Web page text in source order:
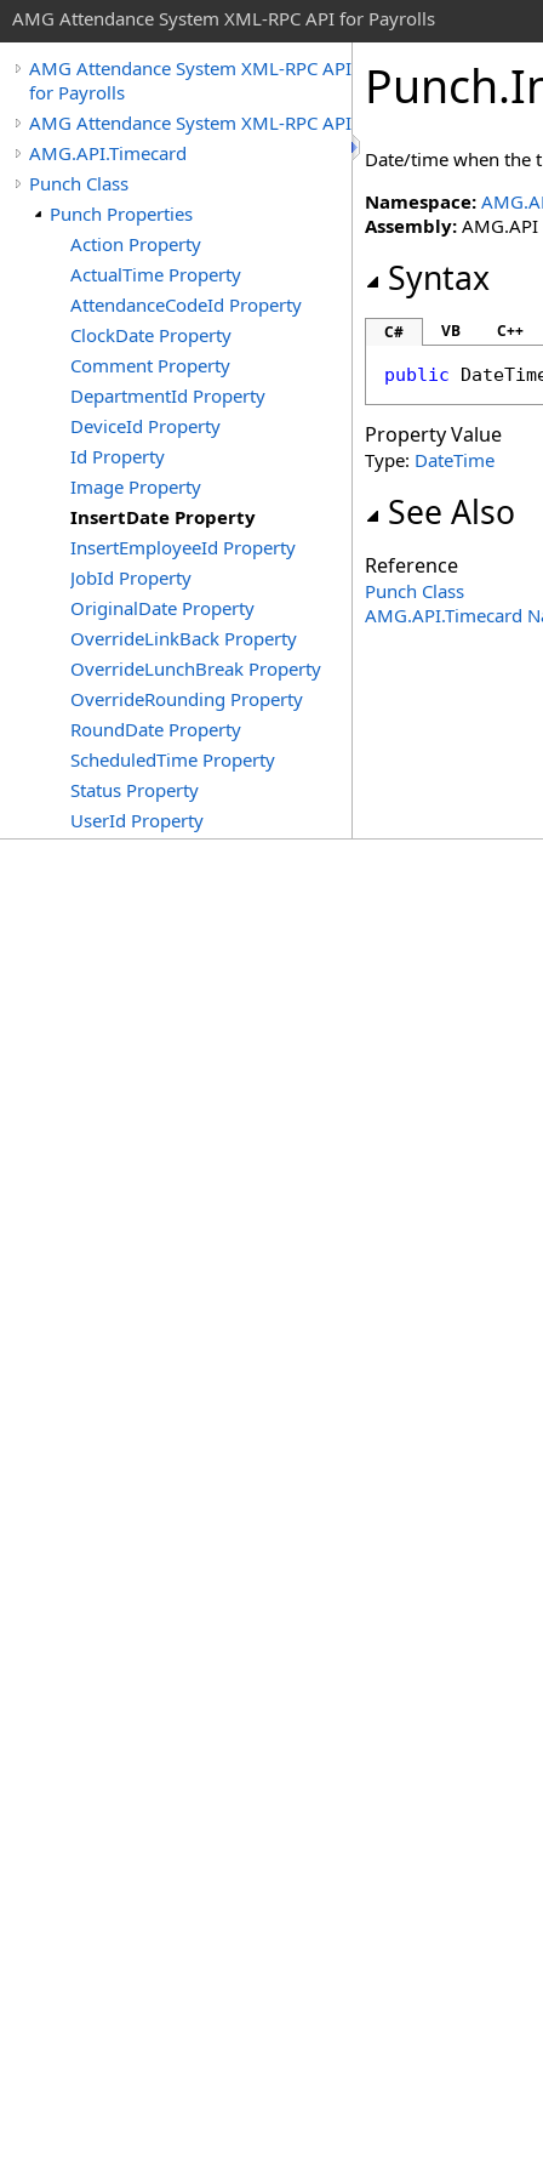
AMG Attendance System XML-RPC API for Payrolls
AMG Attendance System XML-RPC API
for Payrolls
AMG Attendance System XML-RPC API
AMG.API.Timecard
Punch Class
Punch Properties
Action Property
ActualTime Property
AttendanceCodeId Property
ClockDate Property
Comment Property
DepartmentId Property
DeviceId Property
Id Property
Image Property
InsertDate Property
InsertEmployeeId Property
JobId Property
OriginalDate Property
OverrideLinkBack Property
OverrideLunchBreak Property
OverrideRounding Property
RoundDate Property
ScheduledTime Property
Status Property
UserId Property
Punch.
Date/time when the
Namespace:
Assembly:
Syntax
C# VB C++
public
Property Value
Type: DateTime
See Also
Reference
Punch Class
AMG.API.Timecard